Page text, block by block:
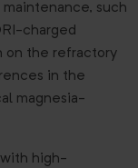
such
charged
on the refractory
in the
magnesia-
high-